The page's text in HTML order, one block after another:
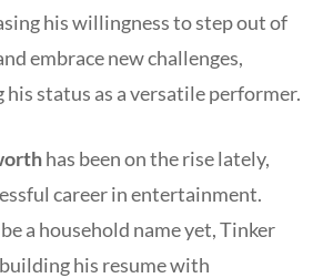
his willingness to step out of
embrace new challenges,
status as a versatile performer.
has been on the rise lately,
career in entertainment.
a household name yet, Tinker
his resume with